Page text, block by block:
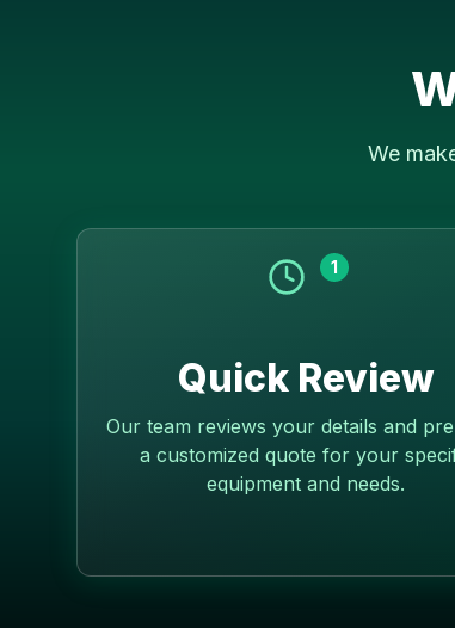
We
1
Quick Review
Our team reviews your details and
a customized quote for your
equipment and needs.